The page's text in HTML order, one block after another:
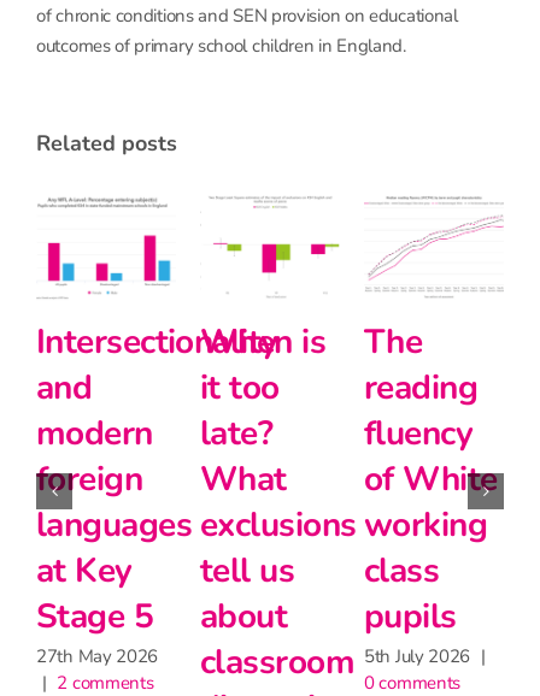
of chronic conditions and SEN provision on educational
outcomes of primary school children in England.
related posts
The
reading
fluency
of White
working
class
pupils
5th July 2026 |
0 comments
Halving
the
disadvantage
gap
24th June 2026
Primary
school
teachers
matter
for
learning,
but may
have